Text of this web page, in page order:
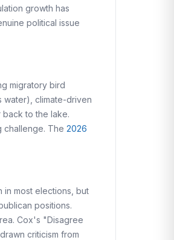
growth has
political issue
migratory bird
water), climate-driven
to the lake.
challenge. The 2026
in most elections, but
positions.
Cox's "Disagree
criticism from